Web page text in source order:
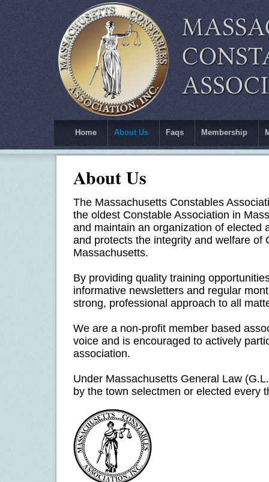
Home About Us Faqs Membership
About Us
The Massachusetts Constables
the oldest Constable Association in
and maintain an organization of elected
and protects the integrity and welfare of
Massachusetts.
By providing quality training
informative newsletters and regular
strong, professional approach to all
We are a non-profit member based
voice and is encouraged to actively
association.
Under Massachusetts General Law
by the town selectmen or elected every